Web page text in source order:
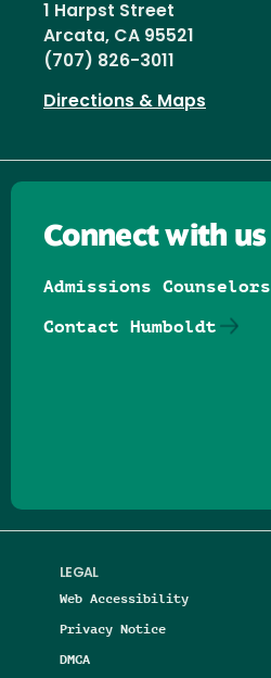
1 Harpst Street
Arcata, CA 95521
(707) 826-3011
Directions & Maps
LEGAL
Web Accessibility
Privacy Notice
DMCA
Connect with us
Admissions Counselors
Contact Humboldt